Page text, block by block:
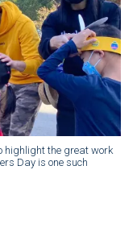
highlight the great work
Day is one such